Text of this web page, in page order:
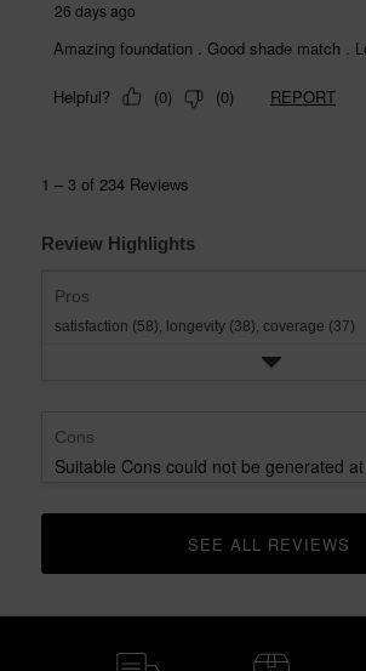
Review Highlights
Pros
satisfaction (58), longevity (38), coverage (37)
Cons
Suitable Cons could not be generated
CLICK TO